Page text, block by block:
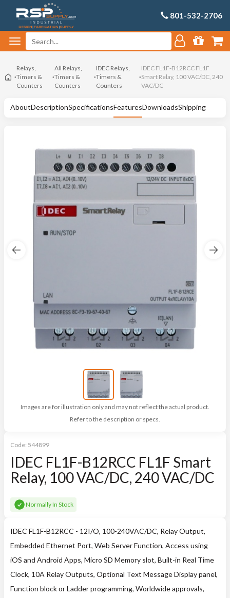
801-532-2706
Relays,
Timers &
Counters
All Relays,
Timers &
Counters
IDEC Relays,
Timers &
Counters
IDEC FL1F-B12RCC FL1F
Smart Relay, 100 VAC/DC, 240
VAC/DC
AboutDescriptionSpecificationsFeaturesDownloadsShipping
Images are for illustration only and may not reflect the actual product.
Refer to the description or specs.
Code: 544899
IDEC FL1F-B12RCC FL1F Smart
Relay, 100 VAC/DC, 240 VAC/DC
Normally In Stock
IDEC FL1F-B12RCC - 12I/O, 100-240VAC/DC, Relay Output,
Embedded Ethernet Port, Web Server Function, Access using
iOS and Android Apps, Micro SD Memory slot, Built-in Real Time
Clock, 10A Relay Outputs, Optional Text Message Display panel,
Function block or Ladder programming, Worldwide approvals,